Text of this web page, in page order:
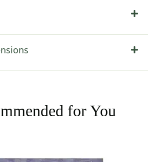
for You